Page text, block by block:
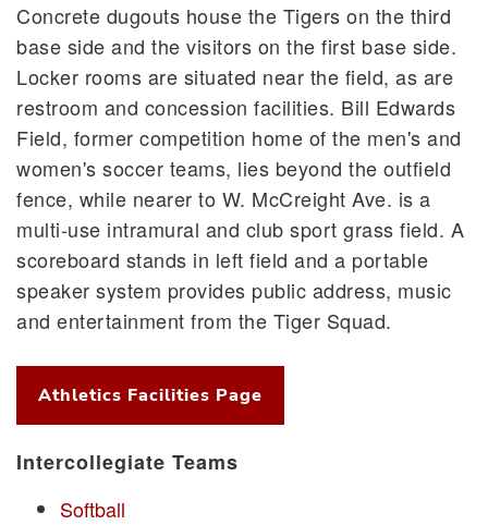
Concrete dugouts house the Tigers on the third
base side and the visitors on the first base side.
Locker rooms are situated near the field, as are
restroom and concession facilities. Bill Edwards
Field, former competition home of the men's and
women's soccer teams, lies beyond the outfield
fence, while nearer to W. McCreight Ave. is a
multi-use intramural and club sport grass field. A
scoreboard stands in left field and a portable
speaker system provides public address, music
and entertainment from the Tiger Squad.
Athletics Facilities Page
Intercollegiate Teams
Softball